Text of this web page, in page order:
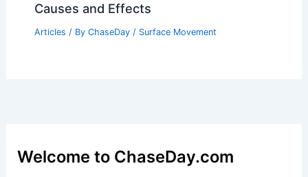
Causes and Effects
Articles / By ChaseDay / Surface Movement
Welcome to ChaseDay.com